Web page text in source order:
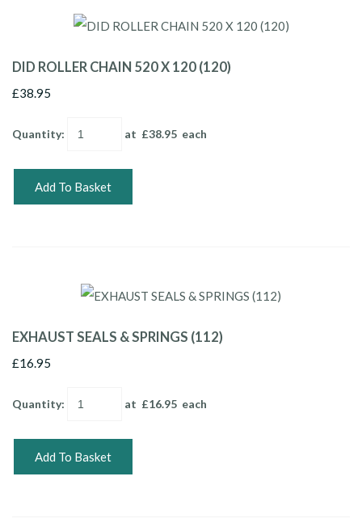
DID ROLLER CHAIN 520 X 120 (120)
£38.95
Quantity: at £38.95 each
Add To Basket
EXHAUST SEALS & SPRINGS (112)
£16.95
Quantity: at £16.95 each
Add To Basket